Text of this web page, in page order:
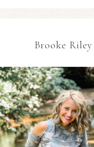
Brooke Riley